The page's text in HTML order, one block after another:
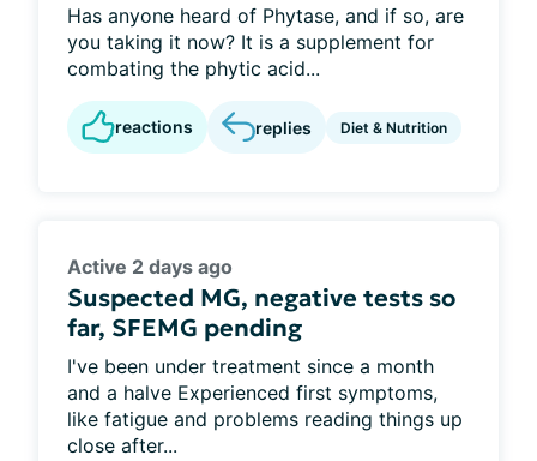
Has anyone heard of Phytase, and if so, are
you taking it now? It is a supplement for
combating the phytic acid...
reactions replies Diet & Nutrition
Active 2 days ago
Suspected MG, negative tests so
far, SFEMG pending
I've been under treatment since a month
and a halve Experienced first symptoms,
like fatigue and problems reading things up
close after...